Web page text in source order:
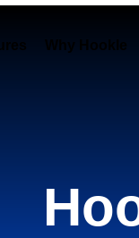
Why Hookle